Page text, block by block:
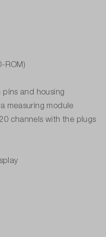
ROM)
and housing
measuring module
channels with the plugs